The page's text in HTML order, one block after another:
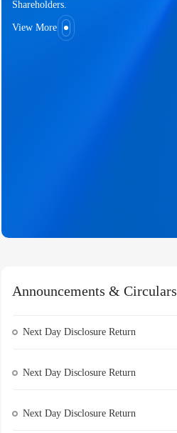
Shareholders.
View More
Announcements & Circulars
Next Day Disclosure Return
Next Day Disclosure Return
Next Day Disclosure Return